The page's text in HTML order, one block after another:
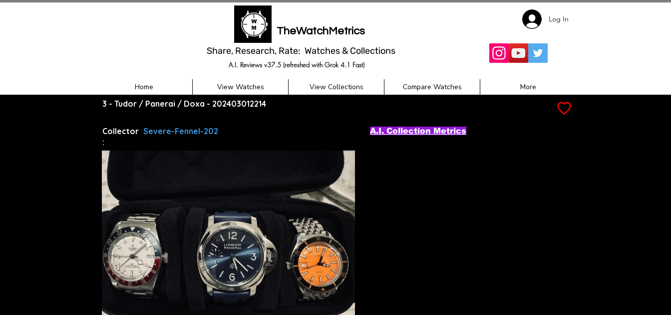
TheWatchMetrics
Share, Research, Rate: Watches & Collections
A.I. Reviews v37.5 (refreshed with Grok 4.1 Fast)
Log In
Home View Watches View Collections Compare Watches More
3 - Tudor / Panerai / Doxa - 202403012214
Collector
:
Severe-Fennel-202 A.I. Collection Metrics